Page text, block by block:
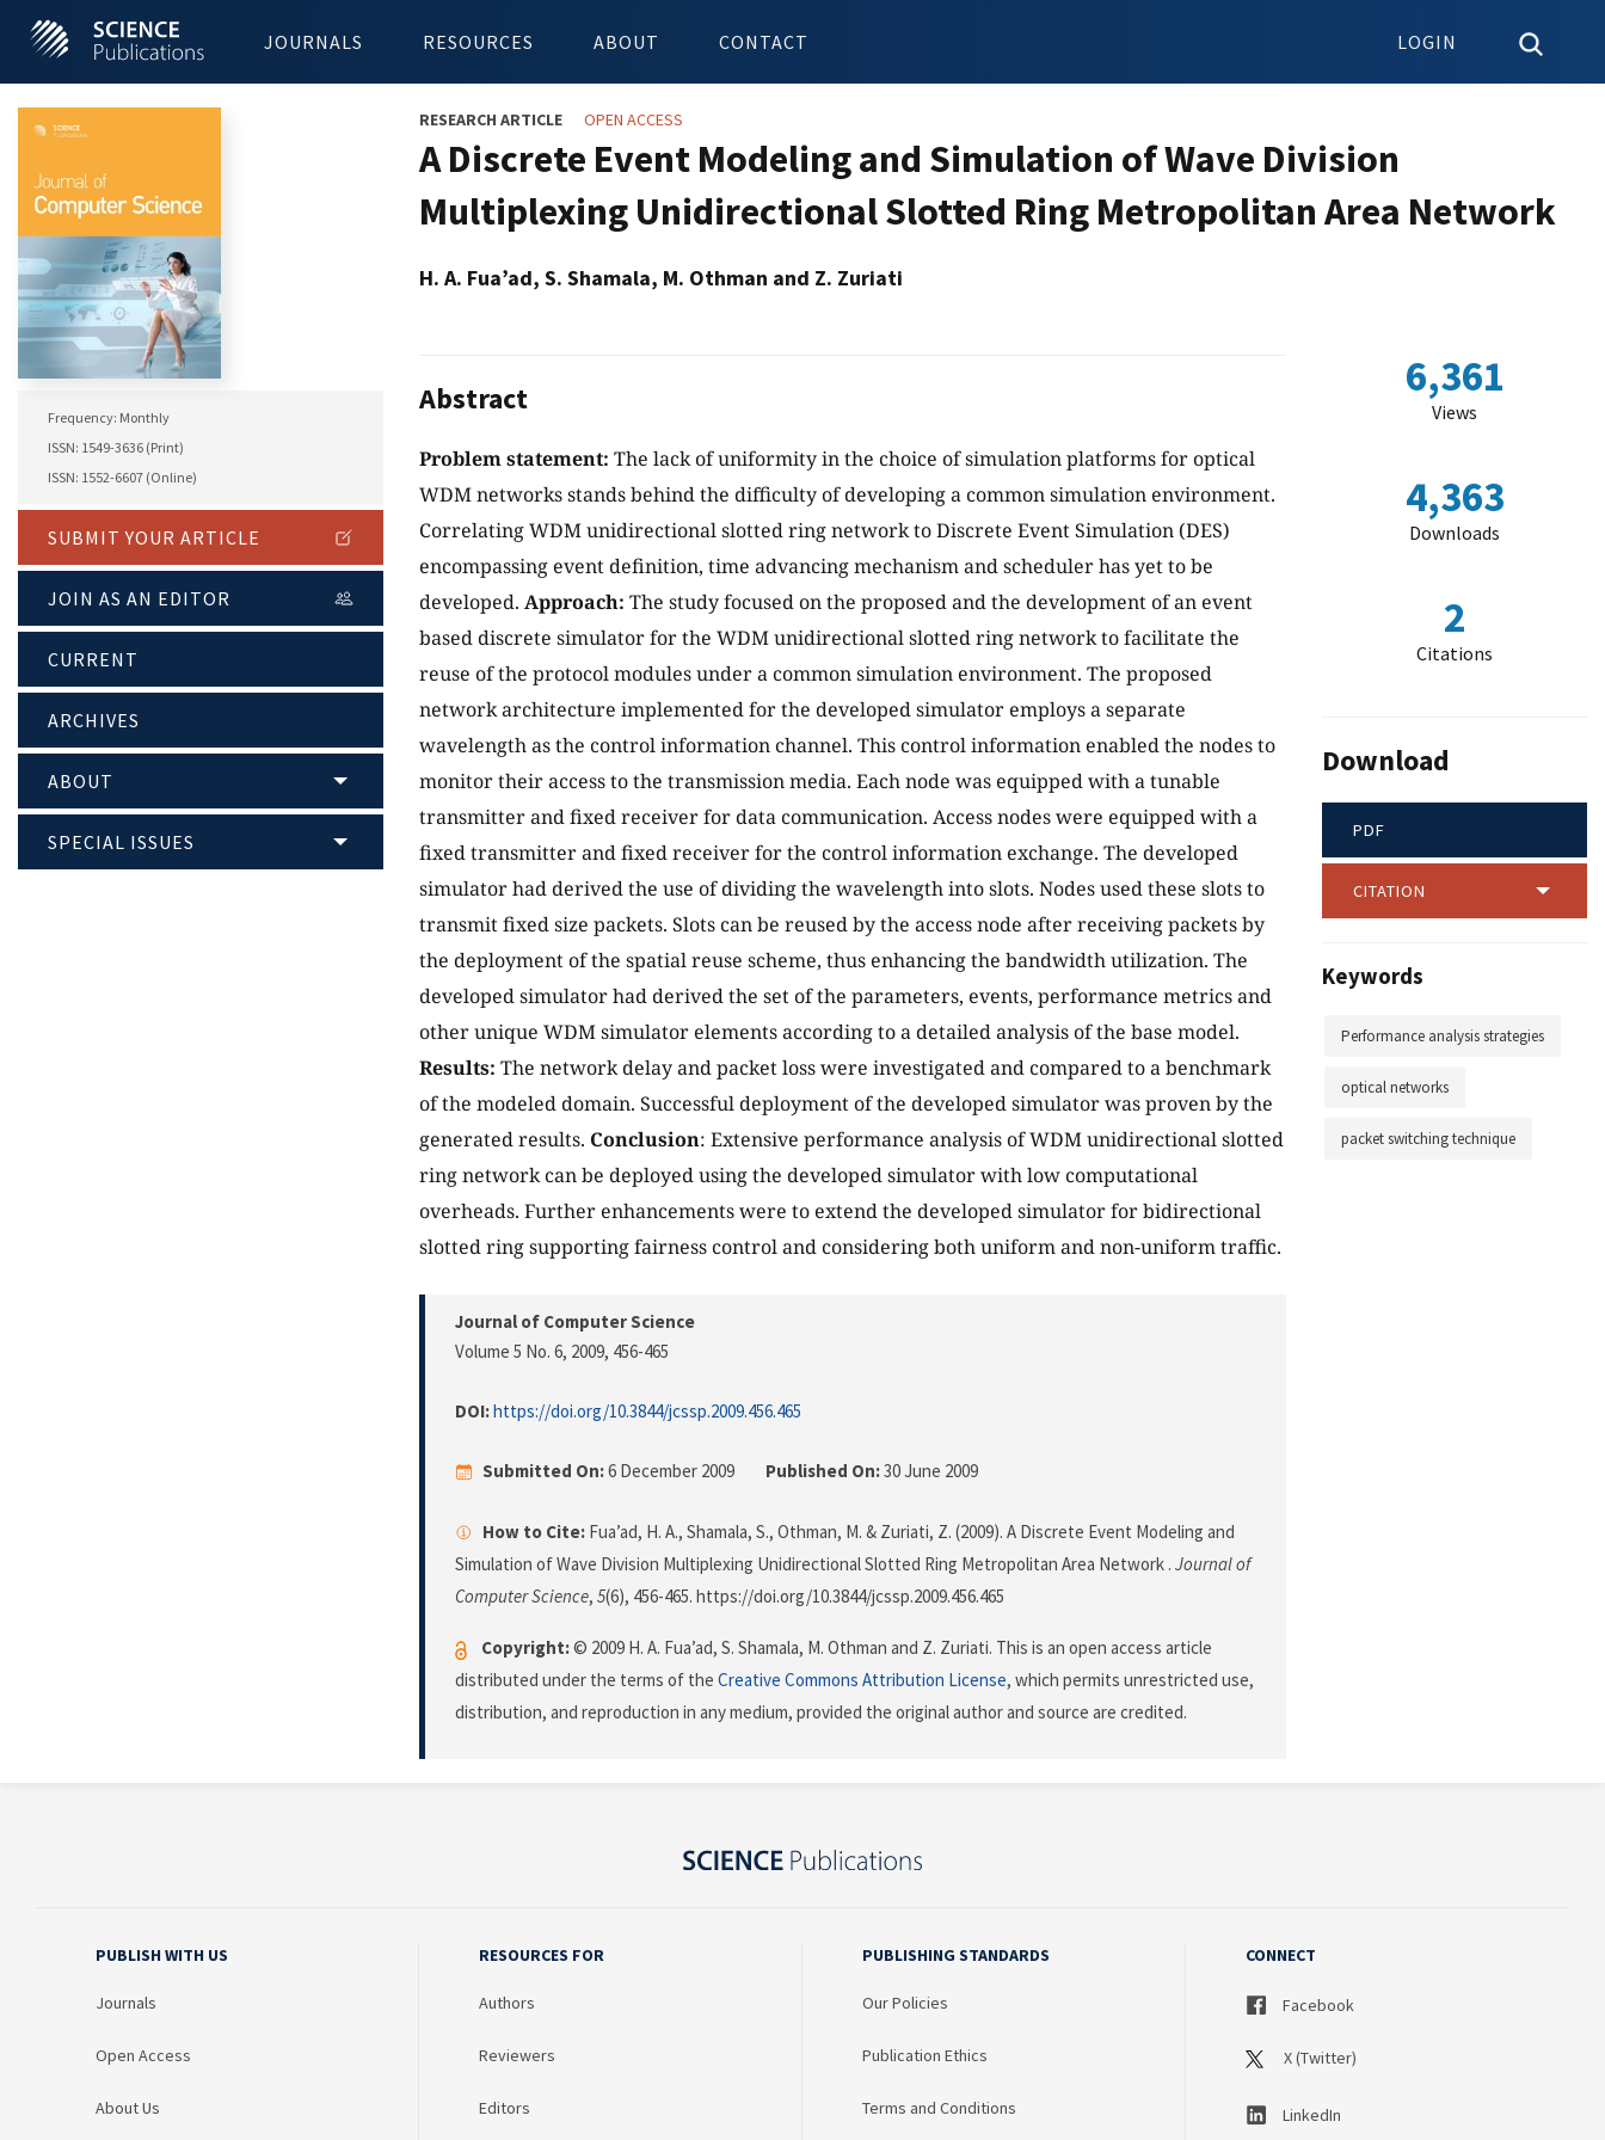
JOURNALS RESOURCES ABOUT CONTACT LOGIN
Frequency: Monthly
ISSN: 1549-3636 (Print)
ISSN: 1552-6607 (Online)
SUBMIT YOUR ARTICLE
JOIN AS AN EDITOR
CURRENT
ARCHIVES
ABOUT
SPECIAL ISSUES
RESEARCH ARTICLE OPEN ACCESS
A Discrete Event Modeling and Simulation of Wave Division
Multiplexing Unidirectional Slotted Ring Metropolitan Area Network
H. A. Fua’ad, S. Shamala, M. Othman and Z. Zuriati
Abstract
Problem statement: The lack of uniformity in the choice of simulation platforms for optical
WDM networks stands behind the difficulty of developing a common simulation environment.
Correlating WDM unidirectional slotted ring network to Discrete Event Simulation (DES)
encompassing event definition, time advancing mechanism and scheduler has yet to be
developed. Approach: The study focused on the proposed and the development of an event
based discrete simulator for the WDM unidirectional slotted ring network to facilitate the
reuse of the protocol modules under a common simulation environment. The proposed
network architecture implemented for the developed simulator employs a separate
wavelength as the control information channel. This control information enabled the nodes to
monitor their access to the transmission media. Each node was equipped with a tunable
transmitter and fixed receiver for data communication. Access nodes were equipped with a
fixed transmitter and fixed receiver for the control information exchange. The developed
simulator had derived the use of dividing the wavelength into slots. Nodes used these slots to
transmit fixed size packets. Slots can be reused by the access node after receiving packets by
the deployment of the spatial reuse scheme, thus enhancing the bandwidth utilization. The
developed simulator had derived the set of the parameters, events, performance metrics and
other unique WDM simulator elements according to a detailed analysis of the base model.
Results: The network delay and packet loss were investigated and compared to a benchmark
of the modeled domain. Successful deployment of the developed simulator was proven by the
generated results. Conclusion: Extensive performance analysis of WDM unidirectional slotted
ring network can be deployed using the developed simulator with low computational
overheads. Further enhancements were to extend the developed simulator for bidirectional
slotted ring supporting fairness control and considering both uniform and non-uniform traffic.
Journal of Computer Science
Volume 5 No. 6, 2009, 456-465
DOI:https://doi.org/10.3844/jcssp.2009.456.465
Submitted On:6 December 2009 Published On:30 June 2009
How to Cite: Fua’ad, H. A., Shamala, S., Othman, M. & Zuriati, Z. (2009). A Discrete Event Modeling and
Simulation of Wave Division Multiplexing Unidirectional Slotted Ring Metropolitan Area Network . Journal of
Computer Science, 5(6), 456-465. https://doi.org/10.3844/jcssp.2009.456.465
Copyright:© 2009 H. A. Fua’ad, S. Shamala, M. Othman and Z. Zuriati. This is an open access article
distributed under the terms of the Creative Commons Attribution License, which permits unrestricted use,
distribution, and reproduction in any medium, provided the original author and source are credited.
6,361
Views
4,363
Downloads
2
Citations
Download
PDF
CITATION
Keywords
Performance analysis strategies
optical networks
packet switching technique
PUBLISH WITH US
Journals
Open Access
About Us
RESOURCES FOR
Authors
Reviewers
Editors
PUBLISHING STANDARDS
Our Policies
Publication Ethics
Terms and Conditions
CONNECT
Facebook
X (Twitter)
LinkedIn